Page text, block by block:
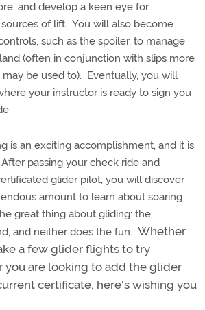
and develop a keen eye for
of lift. You will also become
such as the spoiler, to manage
(often in conjunction with slips more
be used to). Eventually, you will
your instructor is ready to sign you
is an exciting accomplishment, and it is
passing your check ride and
glider pilot, you will discover
amount to learn about soaring
great thing about gliding: the
and neither does the fun. Whether
a few glider flights to try
you are looking to add the glider
certificate, here's wishing you